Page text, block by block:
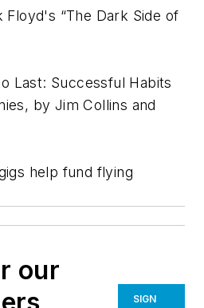
Floyd's “The Dark Side of
Last: Successful Habits
, by Jim Collins and
help fund flying
our
SIGN